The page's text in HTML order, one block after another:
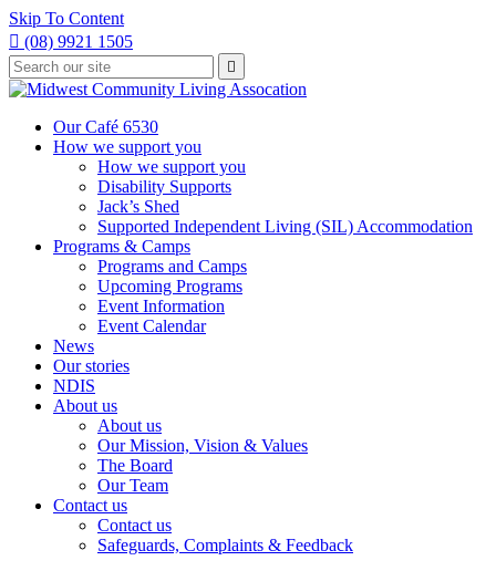
Skip To Content
 (08) 9921 1505
Type
your
search
press
Press
enter
to
request

Our Café 6530
How we support you
How we support you
Disability Supports
Jack’s Shed
Supported Independent Living (SIL) Accommodation
Programs & Camps
Programs and Camps
Upcoming Programs
Event Information
Event Calendar
News
Our stories
NDIS
About us
About us
Our Mission, Vision & Values
The Board
Our Team
Contact us
Contact us
Safeguards, Complaints & Feedback